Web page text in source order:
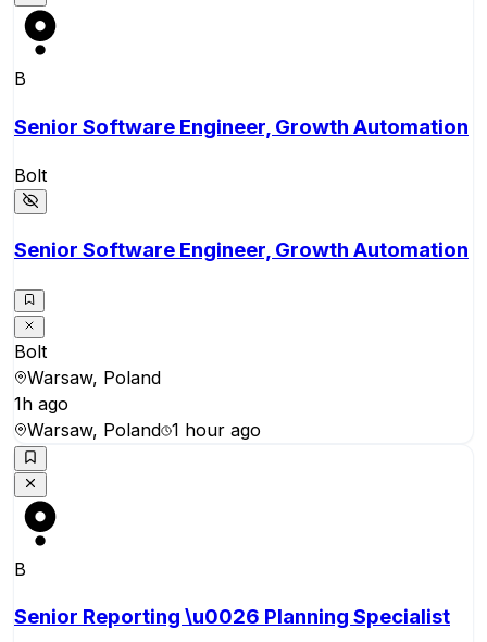
B
Senior Software Engineer, Growth Automation
Bolt
Senior Software Engineer, Growth Automation
Bolt
Warsaw, Poland
1h ago
Warsaw, Poland 1 hour ago
B
Senior Reporting \u0026 Planning Specialist